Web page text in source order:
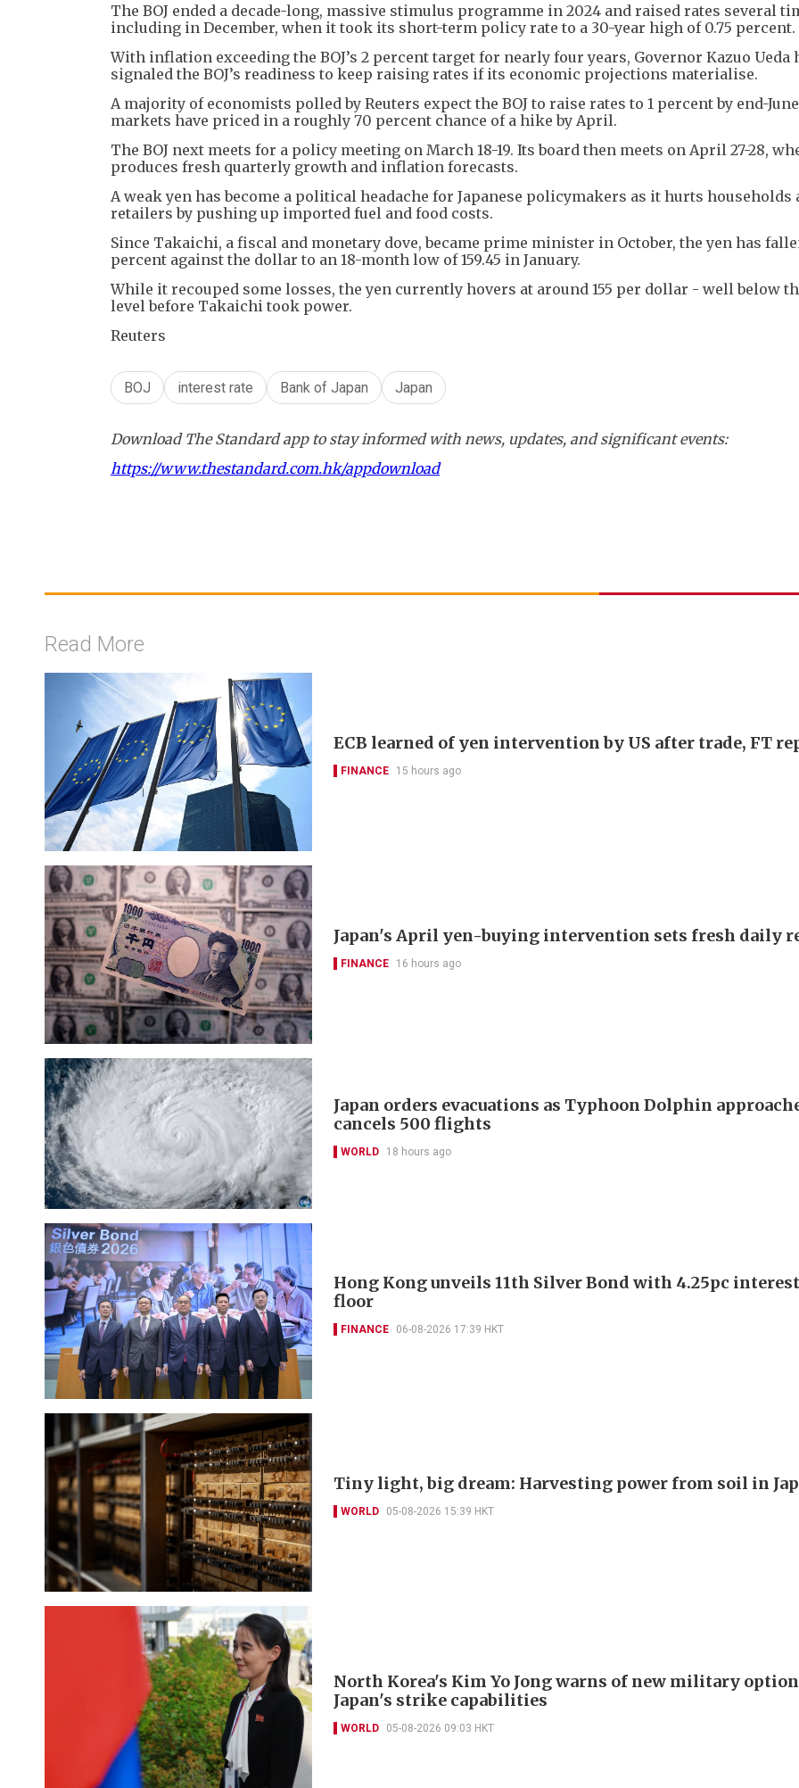
The BOJ ended a decade-long, massive stimulus programme in 2024 and raised rates several
including in December, when it took its short-term policy rate to a 30-year high of 0.75 percent.
With inflation exceeding the BOJ’s 2 percent target for nearly four years, Governor Kazuo Ueda
signaled the BOJ’s readiness to keep raising rates if its economic projections materialise.
A majority of economists polled by Reuters expect the BOJ to raise rates to 1 percent by end-
markets have priced in a roughly 70 percent chance of a hike by April.
The BOJ next meets for a policy meeting on March 18-19. Its board then meets on April 27-28,
produces fresh quarterly growth and inflation forecasts.
A weak yen has become a political headache for Japanese policymakers as it hurts households
retailers by pushing up imported fuel and food costs.
Since Takaichi, a fiscal and monetary dove, became prime minister in October, the yen has
percent against the dollar to an 18-month low of 159.45 in January.
While it recouped some losses, the yen currently hovers at around 155 per dollar - well below
level before Takaichi took power.
Reuters
BOJ interest rate Bank of Japan Japan
Download The Standard app to stay informed with news, updates, and significant events:
https://www.thestandard.com.hk/appdownload
Read More
ECB learned of yen intervention by US after trade, FT
FINANCE 15 hours ago
Japan's April yen-buying intervention sets fresh daily
FINANCE 16 hours ago
Japan orders evacuations as Typhoon Dolphin
cancels 500 flights
WORLD 18 hours ago
Hong Kong unveils 11th Silver Bond with 4.25pc
floor
FINANCE 06-08-2026 17:39 HKT
Tiny light, big dream: Harvesting power from soil in
WORLD 05-08-2026 15:39 HKT
North Korea's Kim Yo Jong warns of new military
Japan's strike capabilities
WORLD 05-08-2026 09:03 HKT